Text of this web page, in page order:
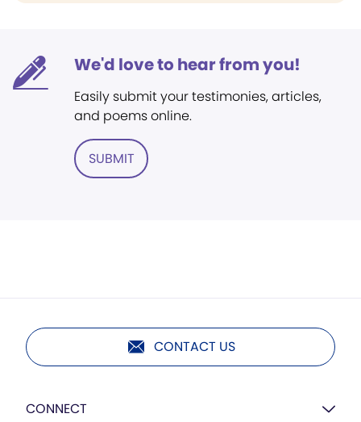
We'd love to hear from you!
Easily submit your testimonies, articles,
and poems online.
SUBMIT
CONTACT US
CONNECT